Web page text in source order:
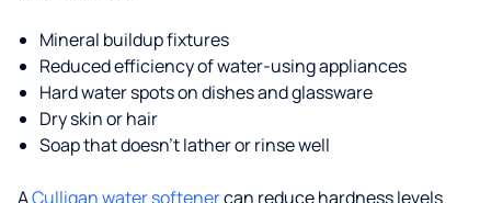
Mineral buildup fixtures
Reduced efficiency of water-using appliances
Hard water spots on dishes and glassware
Dry skin or hair
Soap that doesn't lather or rinse well
ACulligan water softenercan reduce hardness levels